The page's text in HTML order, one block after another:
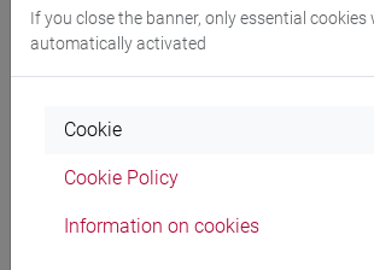
Rooms search
Meeting and event spaces search
If you close the banner, only essential cookies
automatically activated
Cookie
Cookie Policy
Information on cookies